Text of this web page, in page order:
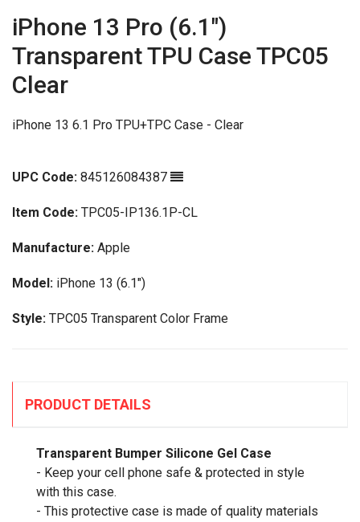
iPhone 13 Pro (6.1")
Transparent TPU Case TPC05
Clear
iPhone 13 6.1 Pro TPU+TPC Case - Clear
UPC Code: 845126084387
Item Code: TPC05-IP136.1P-CL
Manufacture: Apple
Model: iPhone 13 (6.1")
Style: TPC05 Transparent Color Frame
PRODUCT DETAILS
Transparent Bumper Silicone Gel Case
- Keep your cell phone safe & protected in style
with this case.
- This protective case is made of quality materials